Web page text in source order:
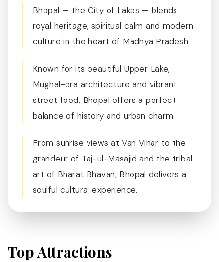
Bhopal — the City of Lakes — blends
royal heritage, spiritual calm and modern
culture in the heart of Madhya Pradesh.
Known for its beautiful Upper Lake,
Mughal-era architecture and vibrant
street food, Bhopal offers a perfect
balance of history and urban charm.
From sunrise views at Van Vihar to the
grandeur of Taj-ul-Masajid and the tribal
art of Bharat Bhavan, Bhopal delivers a
soulful cultural experience.
Top Attractions